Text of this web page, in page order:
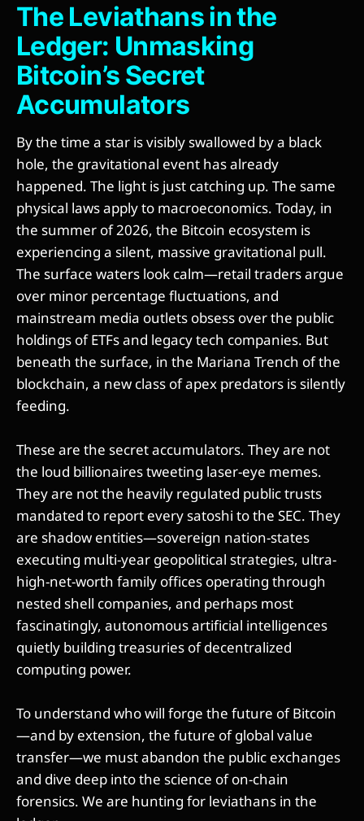
The Leviathans in the
Ledger: Unmasking
Bitcoin’s Secret
Accumulators
By the time a star is visibly swallowed by a black
hole, the gravitational event has already
happened. The light is just catching up. The same
physical laws apply to macroeconomics. Today, in
the summer of 2026, the Bitcoin ecosystem is
experiencing a silent, massive gravitational pull.
The surface waters look calm—retail traders argue
over minor percentage fluctuations, and
mainstream media outlets obsess over the public
holdings of ETFs and legacy tech companies. But
beneath the surface, in the Mariana Trench of the
blockchain, a new class of apex predators is silently
feeding.
These are the secret accumulators. They are not
the loud billionaires tweeting laser-eye memes.
They are not the heavily regulated public trusts
mandated to report every satoshi to the SEC. They
are shadow entities—sovereign nation-states
executing multi-year geopolitical strategies, ultra-
high-net-worth family offices operating through
nested shell companies, and perhaps most
fascinatingly, autonomous artificial intelligences
quietly building treasuries of decentralized
computing power.
To understand who will forge the future of Bitcoin
—and by extension, the future of global value
transfer—we must abandon the public exchanges
and dive deep into the science of on-chain
forensics. We are hunting for leviathans in the